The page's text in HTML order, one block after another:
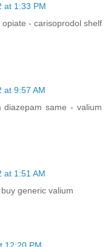
at 1:33 PM
- carisoprodol shelf
at 9:57 AM
diazepam same - valium
at 1:51 AM
generic valium